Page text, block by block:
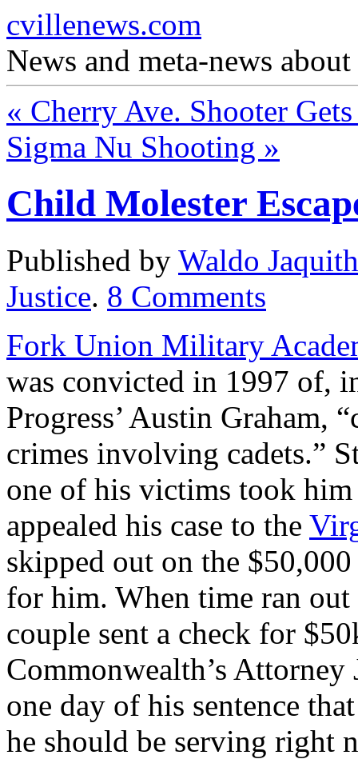
cvillenews.com
News and meta-news
« Cherry Ave. Shooter Gets
Sigma Nu Shooting »
Child Molester
Published by Waldo Jaquith
Justice. 8 Comments
Fork Union Military
was convicted in 1997 of,
Progress’ Austin Graham,
crimes involving cadets.”
one of his victims took
appealed his case to the
skipped out on the
for him. When time ran
couple sent a check for
Commonwealth’s Attorney
one day of his sentence
he should be serving right